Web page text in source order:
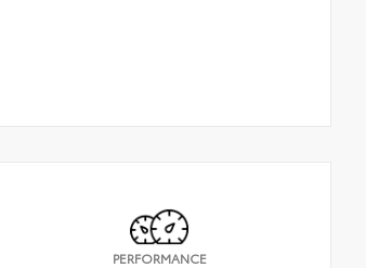
PERFORMANCE